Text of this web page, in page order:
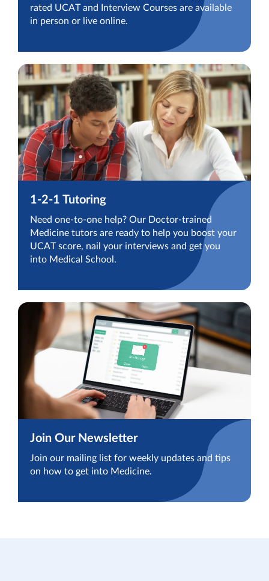
rated UCAT and Interview Courses are available
in person or live online.
1-2-1 Tutoring
Need one-to-one help? Our Doctor-trained
Medicine tutors are ready to help you boost your
UCAT score, nail your interviews and get you
into Medical School.
Join Our Newsletter
Join our mailing list for weekly updates and tips
on how to get into Medicine.